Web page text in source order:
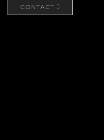
CONTACT